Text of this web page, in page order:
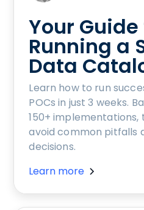
Your
Running a
Data
Learn how to run
POCs in just 3 weeks.
150+ implementations,
avoid common pitfalls
decisions.
Learn more